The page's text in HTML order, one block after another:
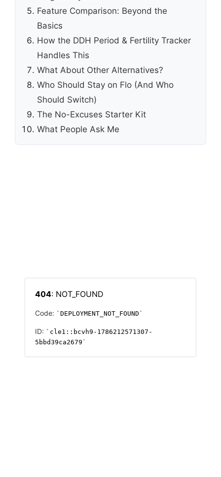
Feature Comparison: Beyond the
Basics
How the DDH Period & Fertility Tracker
Handles This
What About Other Alternatives?
Who Should Stay on Flo (And Who
Should Switch)
The No-Excuses Starter Kit
What People Ask Me